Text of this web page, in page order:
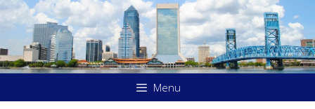
Skip
to
content
Menu